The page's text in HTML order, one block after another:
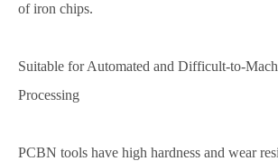
of iron chips.
Suitable for Automated and Difficult-to-
Processing
PCBN tools have high hardness and wear